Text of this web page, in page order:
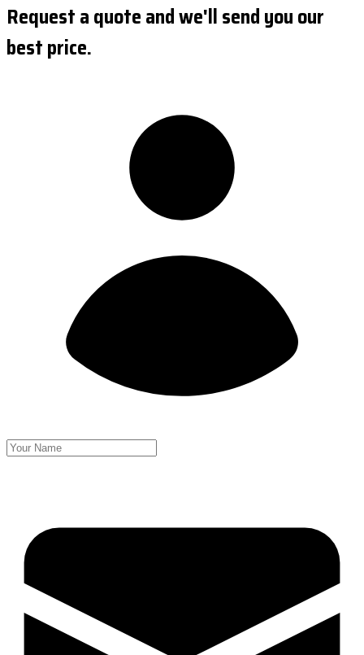
Request a quote and we'll send you our
best price.